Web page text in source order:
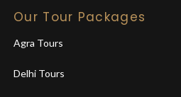
Our Tour Packages
Agra Tours
Delhi Tours